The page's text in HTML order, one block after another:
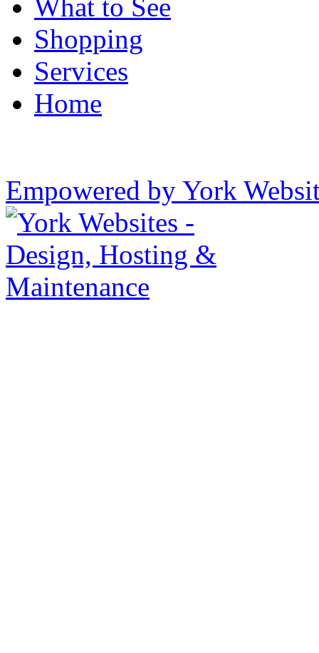
What to See
Shopping
Services
Home
Empowered by York